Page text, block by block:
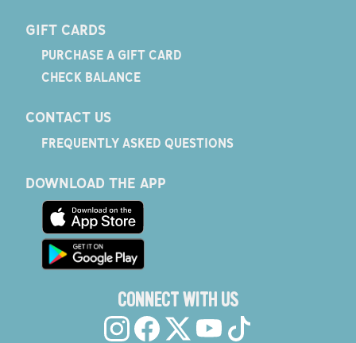
GIFT CARDS
PURCHASE A GIFT CARD
CHECK BALANCE
CONTACT US
FREQUENTLY ASKED QUESTIONS
DOWNLOAD THE APP
CONNECT WITH US